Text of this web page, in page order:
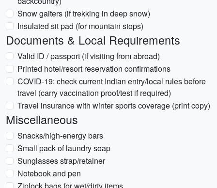
Snow gaiters (if trekking in deep snow)
Insulated sit pad (for mountain stops)
Documents & Local Requirements
Valid ID / passport (if visiting from abroad)
Printed hotel/resort reservation confirmations
COVID-19: check current Indian entry/local rules before
travel (carry vaccination proof/test if required)
Travel insurance with winter sports coverage (print copy)
Miscellaneous
Snacks/high-energy bars
Small pack of laundry soap
Sunglasses strap/retainer
Notebook and pen